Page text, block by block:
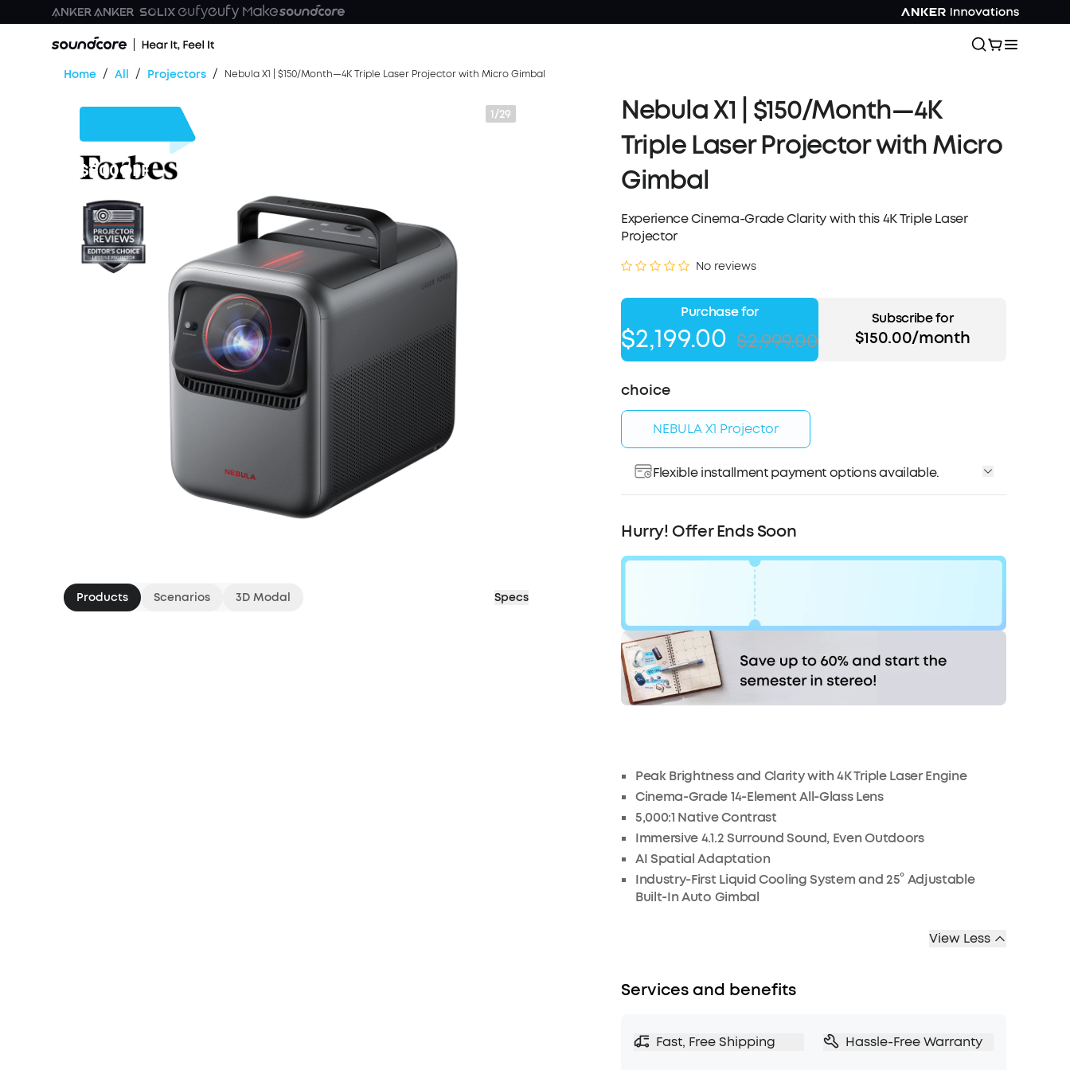
Home / All / Projectors / Nebula X1 | $150/Month—4K Triple Laser Projector with Micro Gimbal
1/29
$800OFF
Products Scenarios 3D Modal Specs
Nebula X1 | $150/Month—4K
Triple Laser Projector with Micro
Gimbal
Experience Cinema-Grade Clarity with this 4K Triple Laser
Projector
No reviews
Purchase for
$2,199.00 $2,999.00
Subscribe for
$150.00/month
choice
NEBULA X1 Projector
Flexible installment payment options available.
Hurry! Offer Ends Soon
$800
OFF
WS7DV2LNLKY8 COPY
Hurry! Sale Ends soon.
Peak Brightness and Clarity with 4K Triple Laser Engine
Cinema-Grade 14-Element All-Glass Lens
5,000:1 Native Contrast
Immersive 4.1.2 Surround Sound, Even Outdoors
AI Spatial Adaptation
Industry-First Liquid Cooling System and 25° Adjustable
Built-In Auto Gimbal
View Less
Services and benefits
Fast, Free Shipping Hassle-Free Warranty